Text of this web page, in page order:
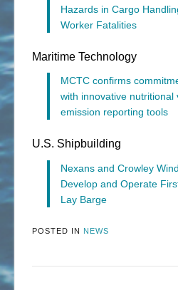
Hazards in Cargo
Worker Fatalities
Maritime Technology
MCTC confirms
with innovative nutritional
emission reporting tools
U.S. Shipbuilding
Nexans and Crowley
Develop and Operate
Lay Barge
POSTED IN NEWS